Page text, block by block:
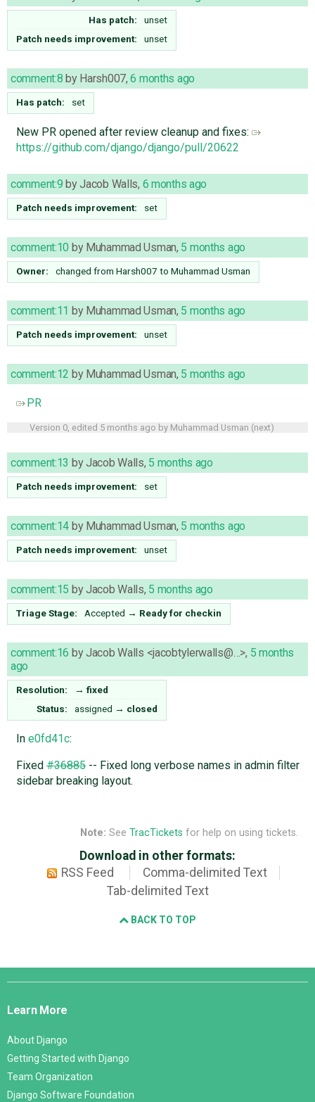
Has patch:
unset
Patch needs improvement:
unset
comment:8 by Harsh007,6 months ago
Has patch: set
New PR opened after review cleanup and fixes:
https://github.com/django/django/pull/20622
comment:9 byJacob Walls, 6 months ago
Patch needs improvement: set
comment:10 by Muhammad Usman, 5 months ago
Owner: changed from Harsh007 to Muhammad Usman
comment:11 by Muhammad Usman, 5 months ago
Patch needs improvement: unset
comment:12 by Muhammad Usman, 5 months ago
PR
Version 0, edited 5 months ago by Muhammad Usman (next)
comment:13 byJacob Walls, 5 months ago
Patch needs improvement: set
comment:14 by Muhammad Usman, 5 months ago
Patch needs improvement: unset
comment:15 byJacob Walls, 5 months ago
Triage Stage: Accepted → Ready for checkin
comment:16 byJacob Walls <jacobtylerwalls@…>, 5 months
ago
Resolution: → fixed
Status:
assigned → closed
In e0fd41c:
Fixed#36885-- Fixed long verbose names in admin filter
sidebar breaking layout.
Note: See TracTickets for help on using tickets.
Download in other formats:
RSS Feed
Comma-delimited Text
Tab-delimited Text
BACK TO TOP
Django
Learn More
About Django
Getting Started with Django
Team Organization
Django Software Foundation